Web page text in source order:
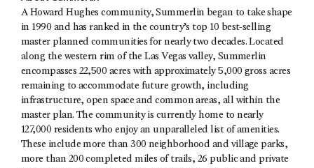
A Howard Hughes community, Summerlin began to take shape
in 1990 and has ranked in the country’s top 10 best-selling
master planned communities for nearly two decades. Located
along the western rim of the Las Vegas valley, Summerlin
encompasses 22,500 acres with approximately 5,000 gross acres
remaining to accommodate future growth, including
infrastructure, open space and common areas, all within the
master plan. The community is currently home to nearly
127,000 residents who enjoy an unparalleled list of amenities.
These include more than 300 neighborhood and village parks,
more than 200 completed miles of trails, 26 public and private